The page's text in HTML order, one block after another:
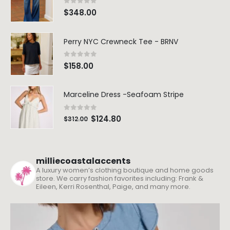
0 out of 5
$348.00
Perry NYC Crewneck Tee - BRNV
0out of 5
$158.00
Marceline Dress -Seafoam Stripe
0out of 5
$312.00 $124.80
milliecoastalaccents
A luxury women’s clothing boutique and home goods
store. We carry fashion favorites including: Frank &
Eileen, Kerri Rosenthal, Paige, and many more.